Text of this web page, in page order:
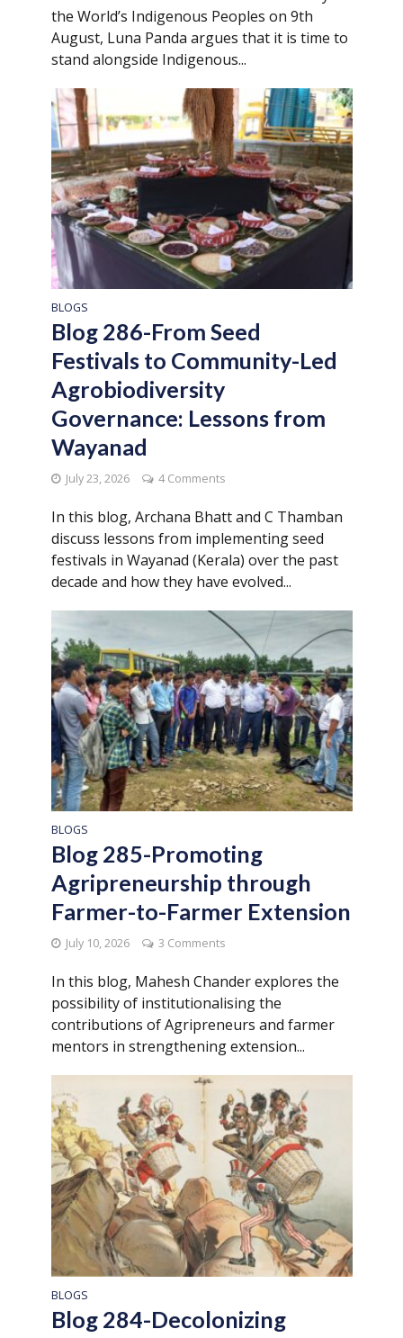
the World’s Indigenous Peoples on 9th
August, Luna Panda argues that it is time to
stand alongside Indigenous...
BLOGS
Blog 286-From Seed
Festivals to Community-Led
Agrobiodiversity
Governance: Lessons from
Wayanad
July 23, 2026 4 Comments
In this blog, Archana Bhatt and C Thamban
discuss lessons from implementing seed
festivals in Wayanad (Kerala) over the past
decade and how they have evolved...
BLOGS
Blog 285-Promoting
Agripreneurship through
Farmer-to-Farmer Extension
July 10, 2026 3 Comments
In this blog, Mahesh Chander explores the
possibility of institutionalising the
contributions of Agripreneurs and farmer
mentors in strengthening extension...
BLOGS
Blog 284-Decolonizing